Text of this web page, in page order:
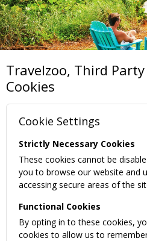
Travelzoo, Third
Cookies
Cookie Settings
Strictly Necessary Cookies
These cookies cannot be
you to browse our website and
accessing secure areas of the
Functional Cookies
By opting in to these cookies,
cookies to allow us to